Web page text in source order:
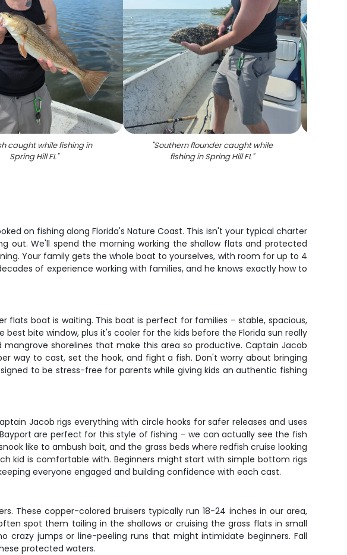
caught while fishing in
Spring Hill FL"
"Southern flounder caught while
fishing in Spring Hill FL"
on fishing along Florida's Nature Coast. This isn't your typical charter
out. We'll spend the morning working the shallow flats and protected
Your family gets the whole boat to yourselves, with room for up to 4
of experience working with families, and he knows exactly how to
flats boat is waiting. This boat is perfect for families – stable, spacious,
bite window, plus it's cooler for the kids before the Florida sun really
shorelines that make this area so productive. Captain Jacob
way to cast, set the hook, and fight a fish. Don't worry about bringing
to be stress-free for parents while giving kids an authentic fishing
Jacob rigs everything with circle hooks for safer releases and uses
are perfect for this style of fishing – we can actually see the fish
like to ambush bait, and the grass beds where redfish cruise looking
kid is comfortable with. Beginners might start with simple bottom rigs
everyone engaged and building confidence with each cast.
These copper-colored bruisers typically run 18-24 inches in our area,
spot them tailing in the shallows or cruising the grass flats in small
crazy jumps or line-peeling runs that might intimidate beginners. Fall
protected waters.